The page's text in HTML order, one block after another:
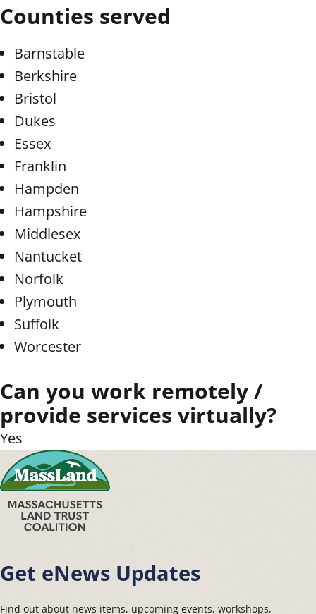
Counties served
Barnstable
Berkshire
Bristol
Dukes
Essex
Franklin
Hampden
Hampshire
Middlesex
Nantucket
Norfolk
Plymouth
Suffolk
Worcester
Can you work remotely /
provide services virtually?
Yes
Get eNews Updates
Find out about news items, upcoming events, workshops,